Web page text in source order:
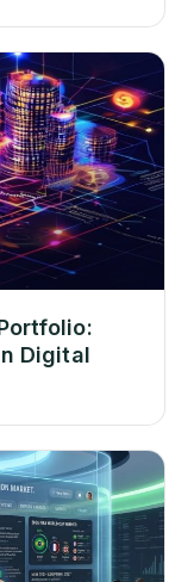
Digital